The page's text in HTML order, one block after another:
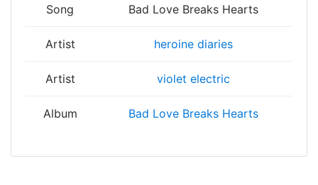
Song Bad Love Breaks Hearts
Artist heroine diaries
Artist violet electric
Album Bad Love Breaks Hearts